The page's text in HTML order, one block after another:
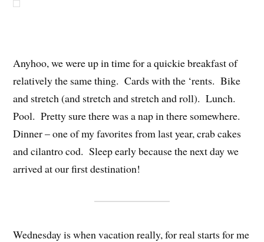
Anyhoo, we were up in time for a quickie breakfast of
relatively the same thing. Cards with the ‘rents. Bike
and stretch (and stretch and stretch and roll). Lunch.
Pool. Pretty sure there was a nap in there somewhere.
Dinner – one of my favorites from last year, crab cakes
and cilantro cod. Sleep early because the next day we
arrived at our first destination!
Wednesday is when vacation really, for real starts for me